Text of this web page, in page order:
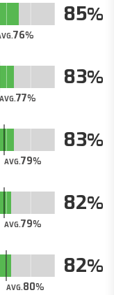
76
85
AVG.77
83
AVG.79
83
AVG.79
82
AVG.80
82